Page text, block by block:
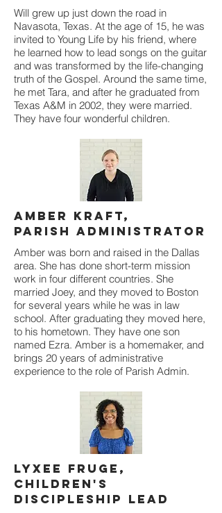
Will grew up just down the road in
Navasota, Texas. At the age of 15, he was
invited to Young Life by his friend, where
he learned how to lead songs on the guitar
and was transformed by the life-changing
truth of the Gospel. Around the same time,
he met Tara, and after he graduated from
Texas A&M in 2002, they were married.
They have four wonderful children.
Amber Kraft,
Parish Administrator
Amber was born and raised in the Dallas
area. She has done short-term mission
work in four different countries. She
married Joey, and they moved to Boston
for several years while he was in law
school. After graduating they moved here,
to his hometown. They have one son
named Ezra. Amber is a homemaker, and
brings 20 years of administrative
experience to the role of Parish Admin.
Lyxee Fruge,
Children's
Discipleship Lead